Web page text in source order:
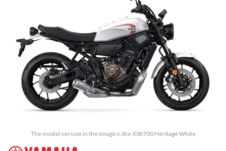
The model version in the image is the XSR700 Heritage White